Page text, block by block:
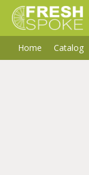
Home Catalog